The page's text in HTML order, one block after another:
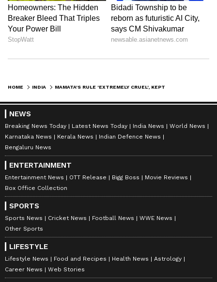
HOME INDIA
NEWS
Breaking News Today Latest News Today India News
World News
Karnataka News
Kerala News
Indian Defence News
Bengaluru News
ENTERTAINMENT
Entertainment News OTT Release Bigg Boss
Movie Reviews
Box Office Collection
SPORTS
Sports News Cricket News Football News
WWE News
Other Sports
LIFESTYLE
Lifestyle News Food and Recipes Health News
Astrology
Career News
Web Stories